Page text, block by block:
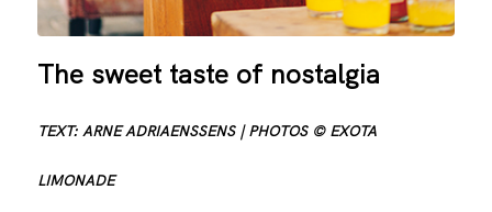
The sweet taste of nostalgia
TEXT: ARNE ADRIAENSSENS | PHOTOS © EXOTA
LIMONADE